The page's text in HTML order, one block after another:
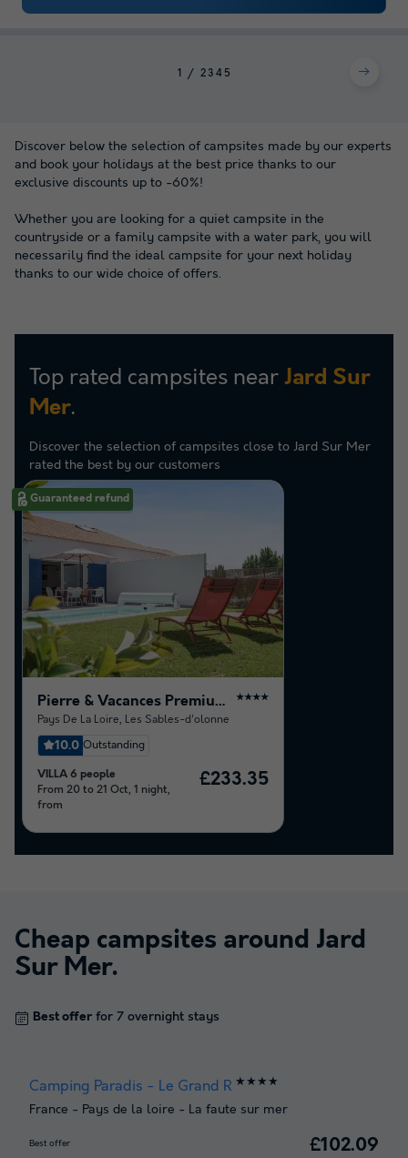
1 2 3 4 5
Discover below the selection of campsites made by our experts
and book your holidays at the best price thanks to our
exclusive discounts up to -60%!
Whether you are looking for a quiet campsite in the
countryside or a family campsite with a water park, you will
necessarily find the ideal campsite for your next holiday
thanks to our wide choice of offers.
Top rated campsites near Jard Sur
Mer.
Discover the selection of campsites close to Jard Sur Mer
rated the best by our customers
Guaranteed refund
Pierre & Vacances Premium Residence Les Villas d'Olonne ★★★★
Pays De La Loire, Les Sables-d'olonne
10.0 Outstanding
VILLA 6 people
From 20 to 21 Oct, 1 night,
from
£233.35
Cheap campsites around Jard
Sur Mer.
Best offer for 7 overnight stays
Camping Paradis - Le Grand R ★★★★
France - Pays de la loire - La faute sur mer
Best offer £102.09